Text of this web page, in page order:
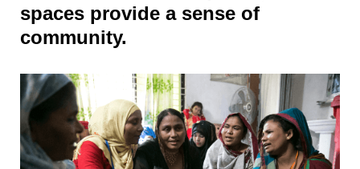
spaces provide a sense of
community.